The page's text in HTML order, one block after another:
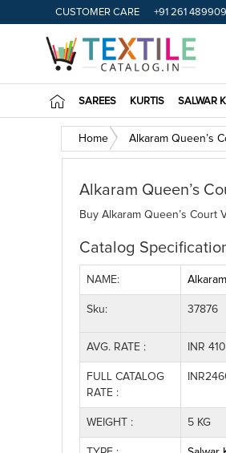
CUSTOMER CARE +91 261
SAREES KURTIS SALWAR
Home Alkaram Queen’s
Alkaram Queen’s
Buy Alkaram Queen’s Court
Catalog
NAME:
Sku: 37876
AVG. RATE : INR 410
FULL CATALOG
RATE :
WEIGHT : 5 KG